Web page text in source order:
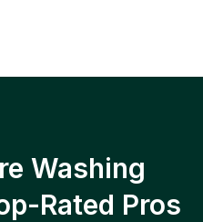
Washing
Rated Pros